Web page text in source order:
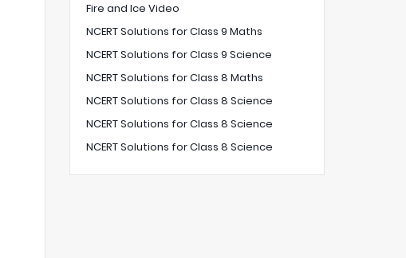
Fire and Ice Video
NCERT Solutions for Class 9 Maths
NCERT Solutions for Class 9 Science
NCERT Solutions for Class 8 Maths
NCERT Solutions for Class 8 Science
NCERT Solutions for Class 8 Science
NCERT Solutions for Class 8 Science